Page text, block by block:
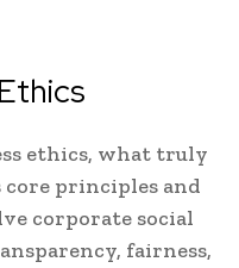
ethics, what truly
core principles and
corporate social
fairness,